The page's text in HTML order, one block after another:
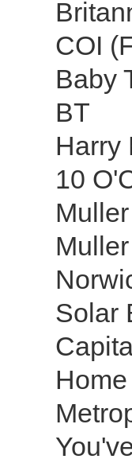
COI
Baby
BT
Harry
10
Solar